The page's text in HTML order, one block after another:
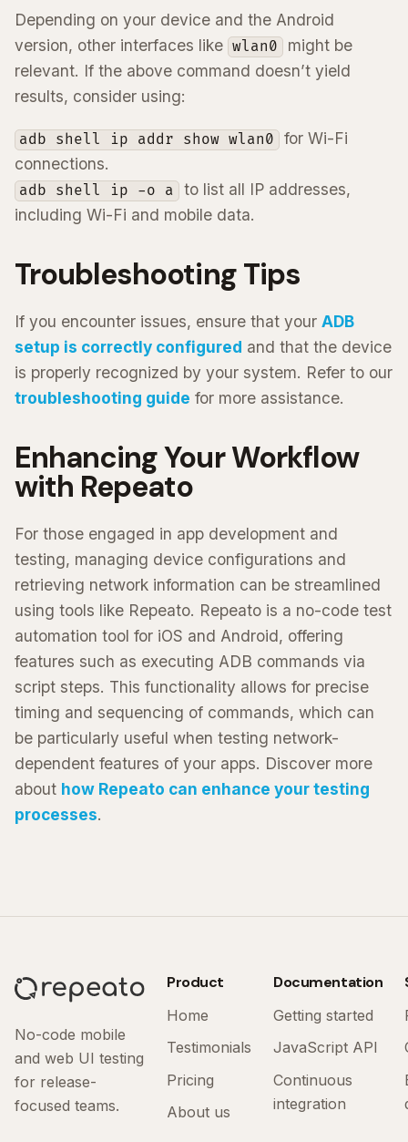
Depending on your device and the Android
version, other interfaces like wlan0 might be
relevant. If the above command doesn’t yield
results, consider using:
adb shell ip addr show wlan0 for Wi-Fi
connections.
adb shell ip -o a to list all IP addresses,
including Wi-Fi and mobile data.
Troubleshooting Tips
If you encounter issues, ensure that your ADB
setup is correctly configured and that the device
is properly recognized by your system. Refer to our
troubleshooting guide for more assistance.
Enhancing Your Workflow
with Repeato
For those engaged in app development and
testing, managing device configurations and
retrieving network information can be streamlined
using tools like Repeato. Repeato is a no-code test
automation tool for iOS and Android, offering
features such as executing ADB commands via
script steps. This functionality allows for precise
timing and sequencing of commands, which can
be particularly useful when testing network-
dependent features of your apps. Discover more
about how Repeato can enhance your testing
processes.
No-code mobile
and web UI testing
for release-
focused teams.
Product
Home
Testimonials
Pricing
About us
Documentation
Getting started
JavaScript API
Continuous
integration